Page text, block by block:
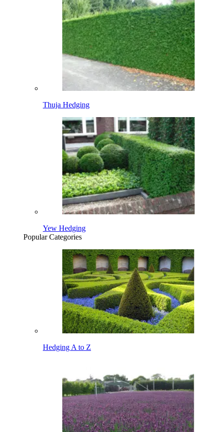
Thuja Hedging
Yew Hedging
Popular Categories
Hedging A to Z